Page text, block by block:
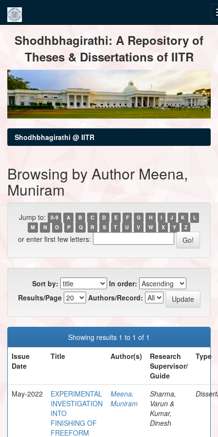
navigationShodhbhagirathi: A Repository of
Theses & Dissertations of IITR
Shodhbhagirathi @ IITR
Browsing by Author Meena,
Muniram
Jump to: 0-9 A B C D E F G H I J K
L
M
N O P Q R S T U V W X Y Z
or enter first few letters:
Sort by:
In order:
Results/Page
Authors/Record:
Showing results 1 to 1 of 1
Issue
Date
Title Author(s)
Research
Supervisor/
Guide
Type
May-2022
EXPERIMENTAL
INVESTIGATION
INTO
FINISHING OF
FREEFORM
Meena,
Muniram
Sharma,
Varun &
Kumar,
Dinesh